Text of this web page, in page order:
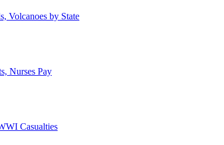
Volcanoes by State
Nurses Pay
Casualties